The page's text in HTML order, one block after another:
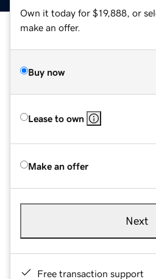
Own it today for $19,888, or
make an offer.
Buy now
Lease to own
Make an offer
Next
Free transaction support